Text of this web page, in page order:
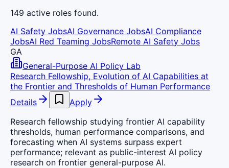
149 active roles found.
AI Safety JobsAI Governance JobsAI Compliance
JobsAI Red Teaming JobsRemote AI Safety Jobs
GA
General-Purpose AI Policy Lab
Research Fellowship, Evolution of AI Capabilities at
the Frontier and Thresholds of Human Performance
Details
Apply
Research fellowship studying frontier AI capability
thresholds, human performance comparisons, and
forecasting when AI systems surpass expert
performance; relevant as public-interest AI policy
research on frontier general-purpose AI.